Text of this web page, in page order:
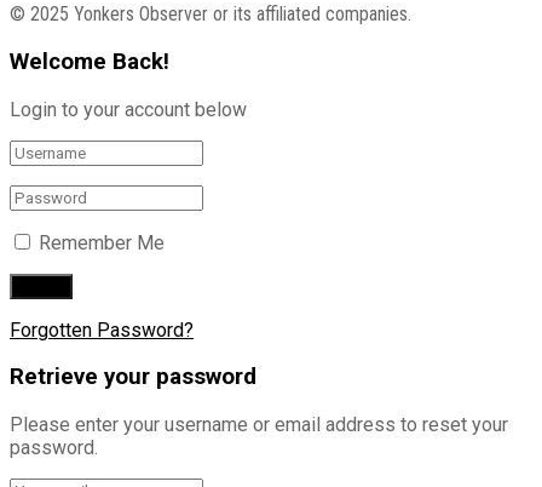
© 2025 Yonkers Observer or its affiliated companies.
Welcome Back!
Login to your account below
Remember Me
Forgotten Password?
Retrieve your password
Please enter your username or email address to reset your
password.